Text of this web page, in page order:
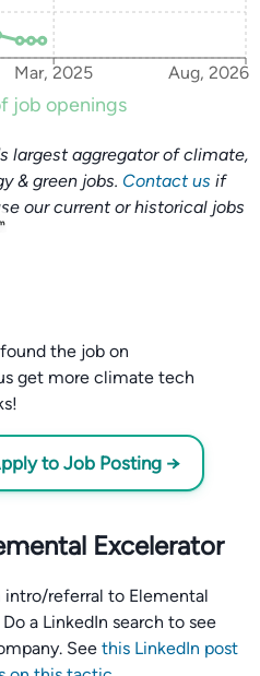
Mar, 2025 Aug, 2026
job openings
largest aggregator of climate,
& green jobs. Contact us if
our current or historical jobs
the job on
get more climate tech
to Job Posting →
Excelerator
referral to Elemental
a LinkedIn search to see
See this LinkedIn post